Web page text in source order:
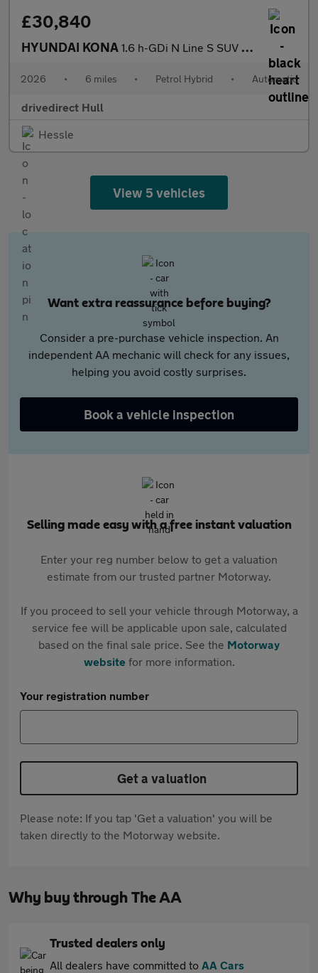
£30,840
HYUNDAI KONA 1.6 h-GDi N Line S SUV 5dr Petrol Hybrid DCT Euro 6 (s/s) (138 p
2026 • 6 miles • Petrol Hybrid • Automatic
drivedirect Hull
Hessle
View 5 vehicles
Want extra reassurance before buying?
Consider a pre-purchase vehicle inspection. An
independent AA mechanic will check for any issues,
helping you avoid costly surprises.
Book a vehicle inspection
Selling made easy with a free instant valuation
Enter your reg number below to get a valuation
estimate from our trusted partner Motorway.
If you proceed to sell your vehicle through Motorway, a
service fee will be applicable upon sale, calculated
based on the final sale price. See the Motorway
websitefor more information.
Your registration number
Get a valuation
Please note: If you tap 'Get a valuation' you will be
taken directly to the Motorway website.
Why buy through The AA
Trusted dealers only
All dealers have committed to AA Cars